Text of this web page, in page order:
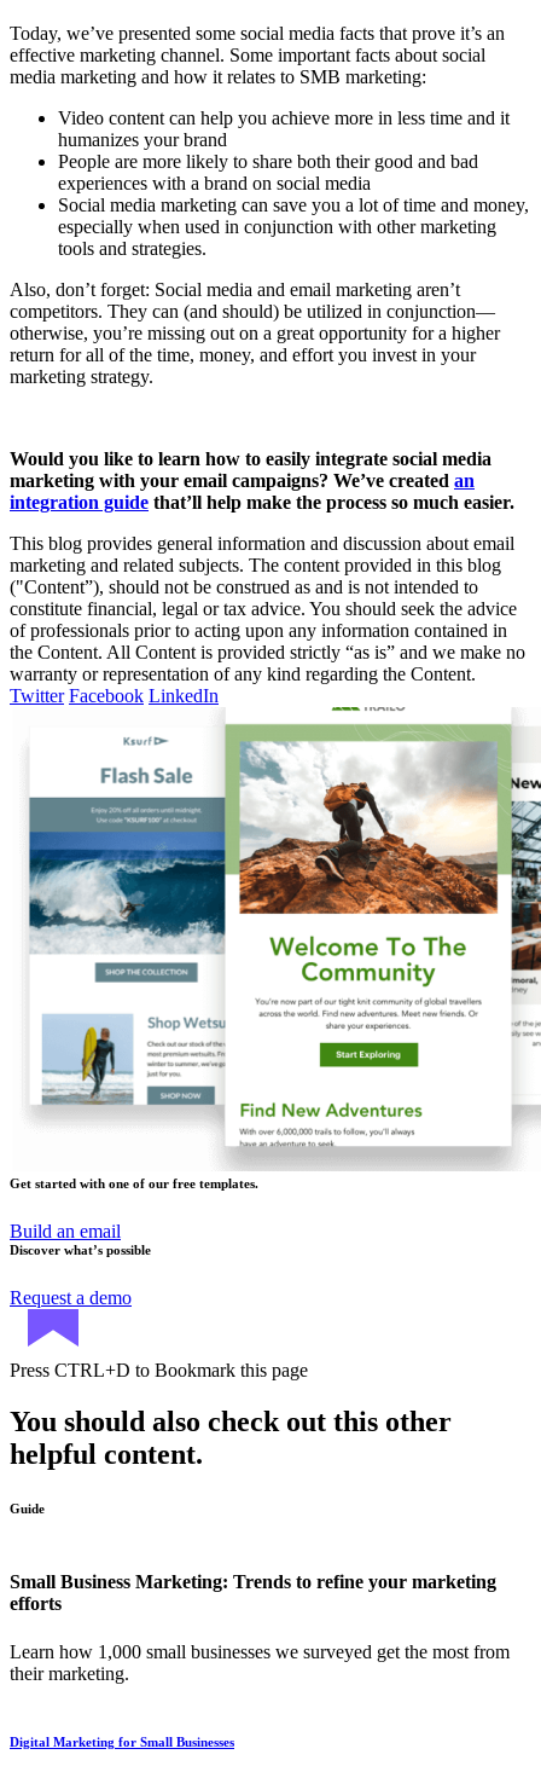
Today, we’ve presented some social media facts that prove it’s an
effective marketing channel. Some important facts about social
media marketing and how it relates to SMB marketing:
Video content can help you achieve more in less time and it
humanizes your brand
People are more likely to share both their good and bad
experiences with a brand on social media
Social media marketing can save you a lot of time and money,
especially when used in conjunction with other marketing
tools and strategies.
Also, don’t forget: Social media and email marketing aren’t
competitors. They can (and should) be utilized in conjunction—
otherwise, you’re missing out on a great opportunity for a higher
return for all of the time, money, and effort you invest in your
marketing strategy.
Would you like to learn how to easily integrate social media
marketing with your email campaigns? We’ve created an
integration guide that’ll help make the process so much easier.
This blog provides general information and discussion about email
marketing and related subjects. The content provided in this blog
("Content”), should not be construed as and is not intended to
constitute financial, legal or tax advice. You should seek the advice
of professionals prior to acting upon any information contained in
the Content. All Content is provided strictly “as is” and we make no
warranty or representation of any kind regarding the Content.
Twitter Facebook LinkedIn
Get started with one of our free templates.
Build an email
Discover what’s possible
Request a demo
Press CTRL+D to Bookmark this page
You should also check out this other
helpful content.
Guide
Small Business Marketing: Trends to refine your marketing
efforts
Learn how 1,000 small businesses we surveyed get the most from
their marketing.
Digital Marketing for Small Businesses